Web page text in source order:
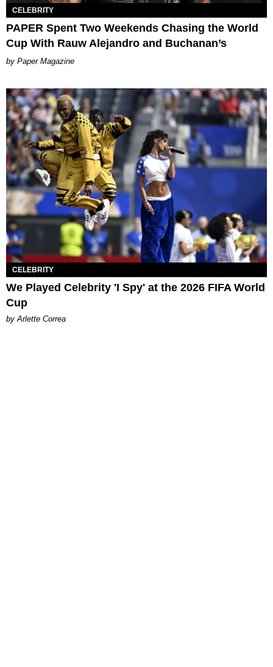
CELEBRITY
PAPER Spent Two Weekends Chasing the World
Cup With Rauw Alejandro and Buchanan’s
Paper Magazine
CELEBRITY
We Played Celebrity 'I Spy' at the 2026 FIFA World
Cup
by Arlette Correa